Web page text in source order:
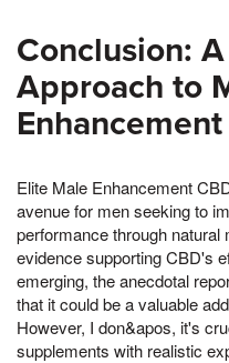
Conclusion:
Approach to
Enhancement
Elite Male Enhancement
avenue for men seeking to
performance through
evidence supporting CBD's
emerging, the anecdotal
that it could be a valuable
However, I don&apos, it's
supplements with realistic